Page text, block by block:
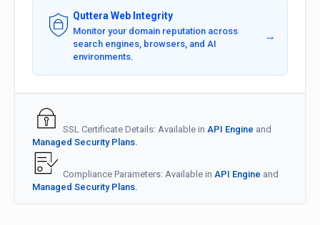
Quttera Web Integrity
Monitor your domain reputation across
search engines, browsers, and AI
environments.
→
SSL Certificate Details: Available in API Engine and
Managed Security Plans.
Compliance Parameters: Available in API Engine and
Managed Security Plans.